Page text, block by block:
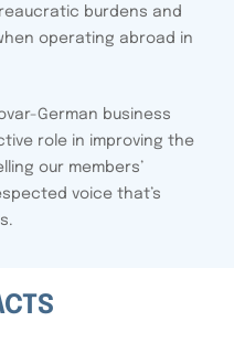
burdens and
operating abroad in
German business
role in improving the
our members’
voice that’s